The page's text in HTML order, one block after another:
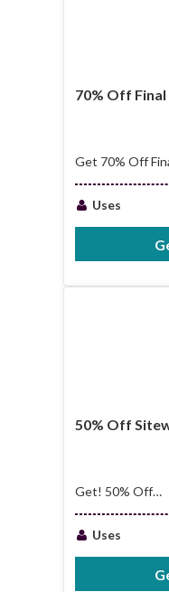
70% Off Final
Get 70% Off
Uses
50% Off
Get! 50% Off
Uses